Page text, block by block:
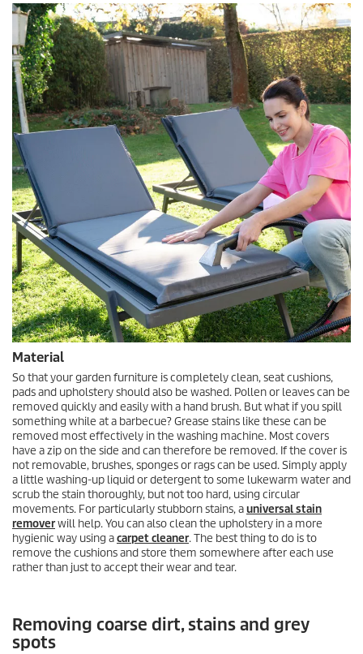
Material
So that your garden furniture is completely clean, seat cushions,
pads and upholstery should also be washed. Pollen or leaves can be
removed quickly and easily with a hand brush. But what if you spill
something while at a barbecue? Grease stains like these can be
removed most effectively in the washing machine. Most covers
have a zip on the side and can therefore be removed. If the cover is
not removable, brushes, sponges or rags can be used. Simply apply
a little washing-up liquid or detergent to some lukewarm water and
scrub the stain thoroughly, but not too hard, using circular
movements. For particularly stubborn stains, auniversal stain
removerwill help. You can also clean the upholstery in a more
hygienic way using acarpet cleaner. The best thing to do is to
remove the cushions and store them somewhere after each use
rather than just to accept their wear and tear.
Removing coarse dirt, stains and grey
spots